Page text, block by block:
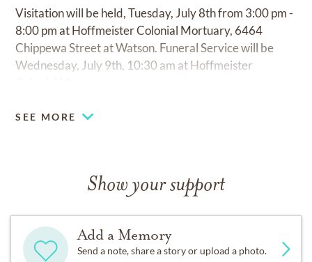
Visitation will be held, Tuesday, July 8th from 3:00 pm -
8:00 pm at Hoffmeister Colonial Mortuary, 6464
Chippewa Street at Watson. Funeral Service will be
Wednesday, July 9th, 10:30 am at Hoffmeister
SEE MORE
Show your support
Add a Memory
Send a note, share a story or upload a photo.